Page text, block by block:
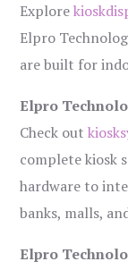
Explore
Elpro
are built for
Elpro
Check out
complete kiosk
hardware to
banks, malls,
Elpro